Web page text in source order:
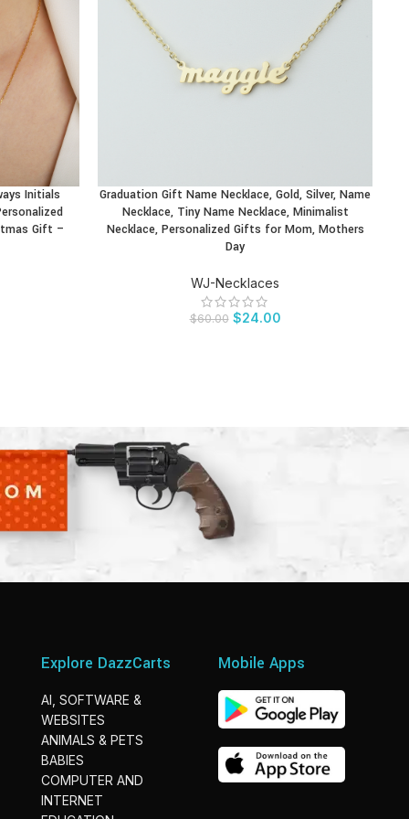
Initials
Gift –
BUY PRODUCT
Graduation Gift Name Necklace, Gold, Silver, Name
Necklace, Tiny Name Necklace, Minimalist
Necklace, Personalized Gifts for Mom, Mothers
Day
WJ-Necklaces
$60.00 $24.00
Explore DazzCarts
AI, SOFTWARE &
WEBSITES
ANIMALS & PETS
BABIES
COMPUTER AND
INTERNET
Mobile Apps